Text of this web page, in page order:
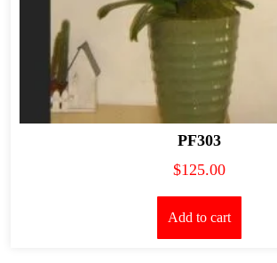
PF303
$125.00
Add to cart